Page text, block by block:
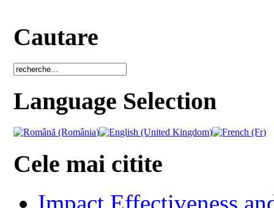
Cautare
Language Selection
Cele mai citite